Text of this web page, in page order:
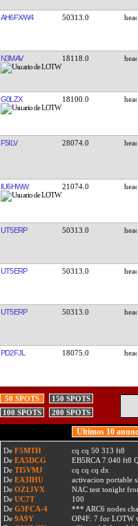
AH6FX/W4 50313.0
N3MAV 18118.0
G0LZX 18100.0
F5ILV 28074.0
IU6HWW 21074.0
UT5ERP 50313.0
UT5ERP 50313.0
UT5ERP 50313.0
PD2FJL 18075.0
50 SPOTS
150 SPOTS
100 SPOTS
200 SPOTS
Ultimos 10
De F5MTH
cq cq 50 313 ft8
De EA5DCG
EB5RCA 7.040 ft8
De TI5VMJ
cq cq cq dx
De EA3IHU
activacion portable
De OZ1JVX
NAC test tonight
De UC7T
100
De G3FCA-4
*** ARC6 nodes
De 9A9Y
OP4F: 7 for LOTW